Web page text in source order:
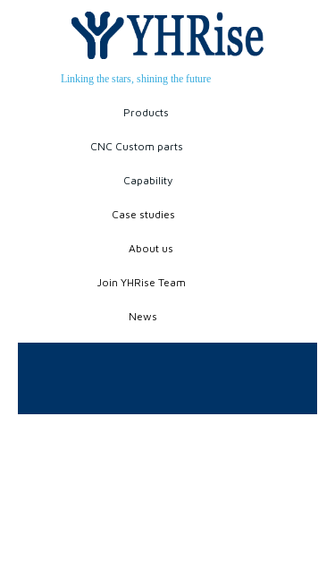
Join YHRise Team
Linking the stars, shining the future
Products
CNC Custom parts
Capability
Case studies
About us
News